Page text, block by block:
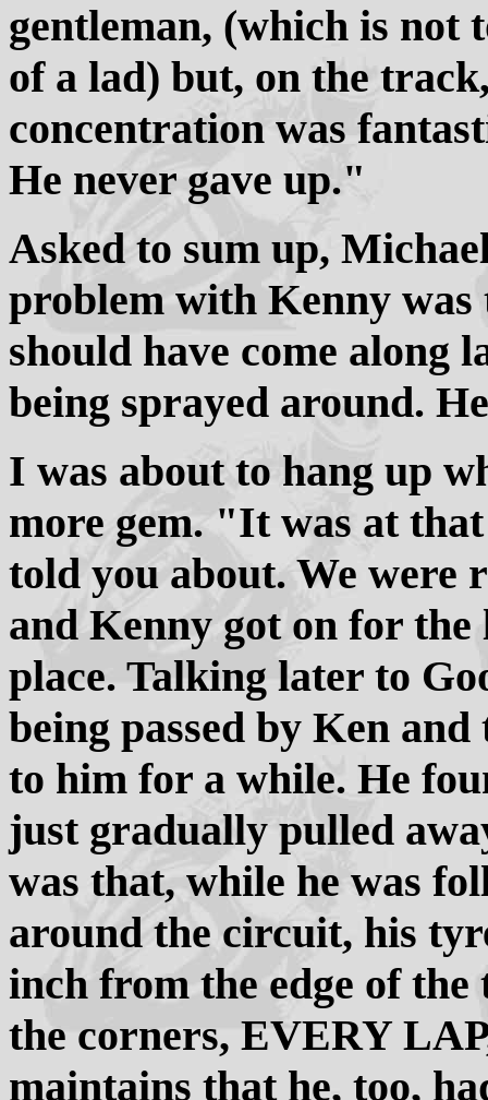
gentleman, (which is not
of a lad) but, on the
concentration was
He never gave up."
Asked to sum up,
problem with Kenny
should have come along
being sprayed around.
I was about to hang up
more gem. "It was at
told you about. We were
and Kenny got on for
place. Talking later to
being passed by Ken
to him for a while. He
just gradually pulled
was that, while he was
around the circuit, his
inch from the edge of
the corners, EVERY
maintains that he, too,